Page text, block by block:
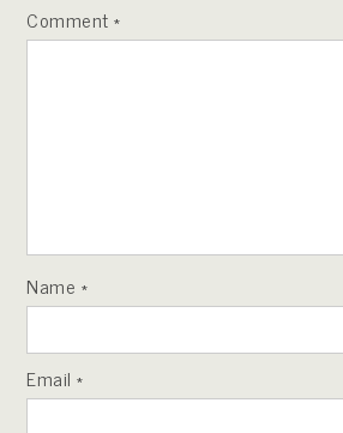
Comment*
Name *
Email*